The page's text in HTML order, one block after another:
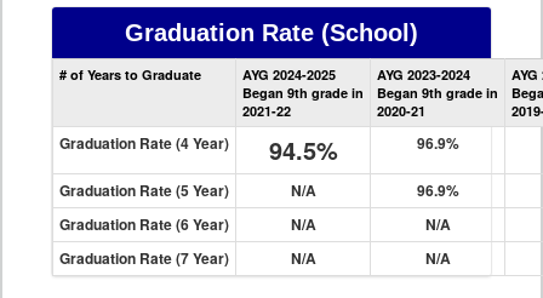
Graduation Rate (School)
School
Graduation
Information
# of Years to Graduate
AYG 2024-2025
Began 9th grade in
2021-22
AYG 2023-2024
Began 9th grade in
2020-21
AYG
Graduation Rate (4 Year) 94.5% 96.9%
Graduation Rate (5 Year) N/A
96.9%
Graduation Rate (6 Year)
N/A
N/A
Graduation Rate (7 Year)
N/A N/A